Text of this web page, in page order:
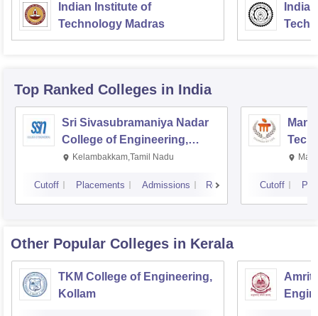
Indian Institute of
Technology Madras
Top Ranked Colleges in India
Sri Sivasubramaniya Nadar
College of Engineering,
Kalavakkam
Kelambakkam,Tamil Nadu
Cutoff Placements Admissions Reviews Cutoff
Other Popular Colleges in Kerala
TKM College of Engineering,
Kollam